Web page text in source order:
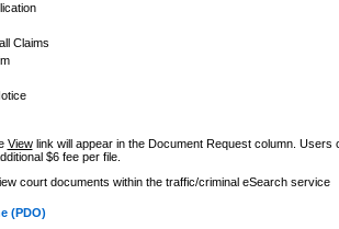
Claims
Viewlink will appear in the Document Request column. Users
$6 fee per file.
court documents within the traffic/criminal eSearch service
(PDO)